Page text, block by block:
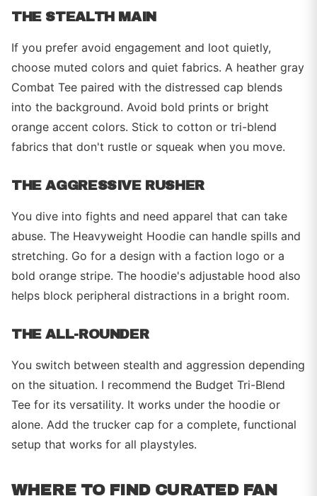
THE STEALTH MAIN
If you prefer avoid engagement and loot quietly,
choose muted colors and quiet fabrics. A heather gray
Combat Tee paired with the distressed cap blends
into the background. Avoid bold prints or bright
orange accent colors. Stick to cotton or tri-blend
fabrics that don't rustle or squeak when you move.
THE AGGRESSIVE RUSHER
You dive into fights and need apparel that can take
abuse. The Heavyweight Hoodie can handle spills and
stretching. Go for a design with a faction logo or a
bold orange stripe. The hoodie's adjustable hood also
helps block peripheral distractions in a bright room.
THE ALL-ROUNDER
You switch between stealth and aggression depending
on the situation. I recommend the Budget Tri-Blend
Tee for its versatility. It works under the hoodie or
alone. Add the trucker cap for a complete, functional
setup that works for all playstyles.
WHERE TO FIND CURATED FAN